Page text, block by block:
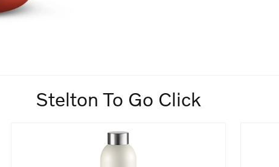
Stelton To Go Click